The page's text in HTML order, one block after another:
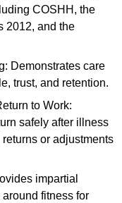
COSHH, the
2012, and the
Demonstrates care
trust, and retention.
to Work:
safely after illness
or adjustments
impartial
fitness for